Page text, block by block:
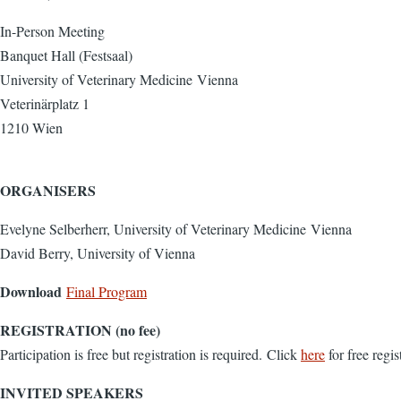
In-Person Meeting
Banquet Hall (Festsaal)
University of Veterinary Medicine Vienna
Veterinärplatz 1
1210 Wien
ORGANISERS
Evelyne Selberherr, University of Veterinary Medicine Vienna
David Berry, University of Vienna
Download Final Program
REGISTRATION (no fee)
Participation is free but registration is required. Clickherefor free
INVITED SPEAKERS